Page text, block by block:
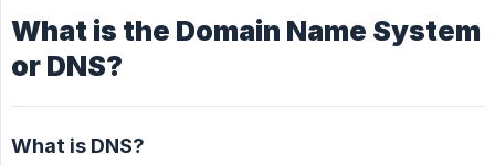
What is the Domain Name System
or DNS?
What is DNS?